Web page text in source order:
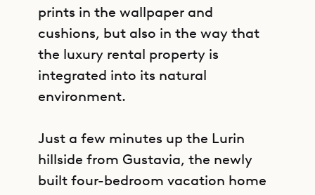
prints in the wallpaper and
cushions, but also in the way that
the luxury rental property is
integrated into its natural
environment.
Just a few minutes up the Lurin
hillside from Gustavia, the newly
built four-bedroom vacation home